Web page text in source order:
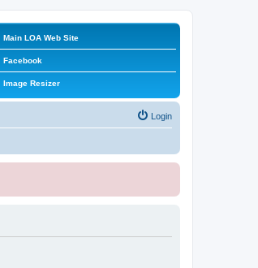
Main LOA Web Site
Facebook
Image Resizer
Login